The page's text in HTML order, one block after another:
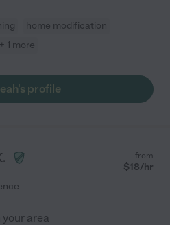
home modification
+ 1 more
profile
from
$18/hr
area